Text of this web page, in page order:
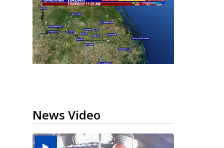
News Video